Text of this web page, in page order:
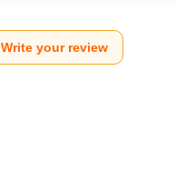
Write your review